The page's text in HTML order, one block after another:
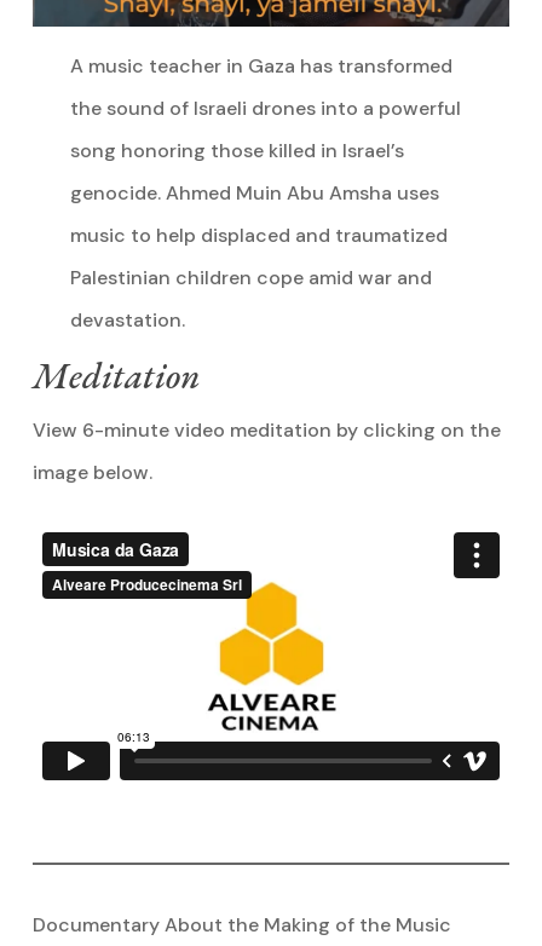
A music teacher in Gaza has transformed
the sound of Israeli drones into a powerful
song honoring those killed in Israel’s
genocide. Ahmed Muin Abu Amsha uses
music to help displaced and traumatized
Palestinian children cope amid war and
devastation.
Meditation
View 6-minute video meditation by clicking on the
image below.
Documentary About the Making of the Music